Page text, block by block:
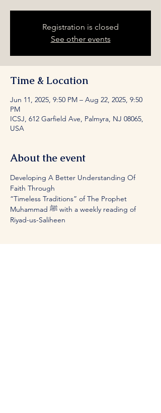
Registration is closed
See other events
Time & Location
Jun 11, 2025, 9:50 PM – Aug 22, 2025, 9:50
PM
ICSJ, 612 Garfield Ave, Palmyra, NJ 08065,
USA
About the event
Developing A Better Understanding Of
Faith Through
“Timeless Traditions” of The Prophet
Muhammad ﷺ with a weekly reading of
Riyad-us-Saliheen